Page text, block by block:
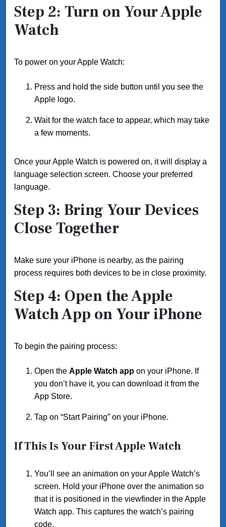
Step 2: Turn on Your Apple
Watch
To power on your Apple Watch:
Press and hold the side button until you see the
Apple logo.
Wait for the watch face to appear, which may take
a few moments.
Once your Apple Watch is powered on, it will display a
language selection screen. Choose your preferred
language.
Step 3: Bring Your Devices
Close Together
Make sure your iPhone is nearby, as the pairing
process requires both devices to be in close proximity.
Step 4: Open the Apple
Watch App on Your iPhone
To begin the pairing process:
Open the Apple Watch app on your iPhone. If
you don’t have it, you can download it from the
App Store.
Tap on “Start Pairing” on your iPhone.
If This Is Your First Apple Watch
You’ll see an animation on your Apple Watch’s
screen. Hold your iPhone over the animation so
that it is positioned in the viewfinder in the Apple
Watch app. This captures the watch’s pairing
code.